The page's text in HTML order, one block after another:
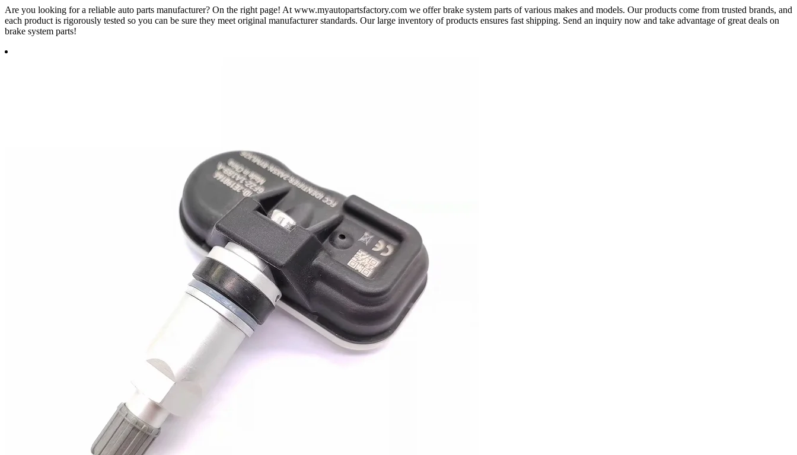
Are you looking for a reliable auto parts manufacturer? On the right page! At www.myautopartsfactory.com we offer brake system parts of various makes and models. Our products come from trusted brands, and
each product is rigorously tested so you can be sure they meet original manufacturer standards. Our large inventory of products ensures fast shipping. Send an inquiry now and take advantage of great deals on
brake system parts!